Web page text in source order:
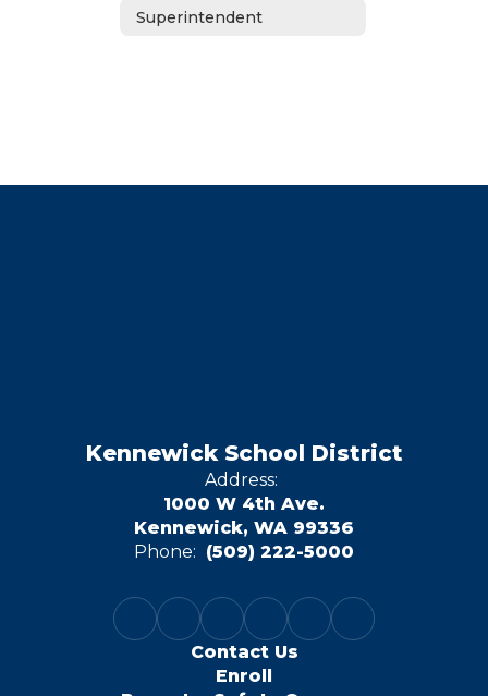
Superintendent
Kennewick School District
Address:
1000 W 4th Ave.
Kennewick, WA 99336
Phone: (509) 222-5000
Contact Us
Enroll